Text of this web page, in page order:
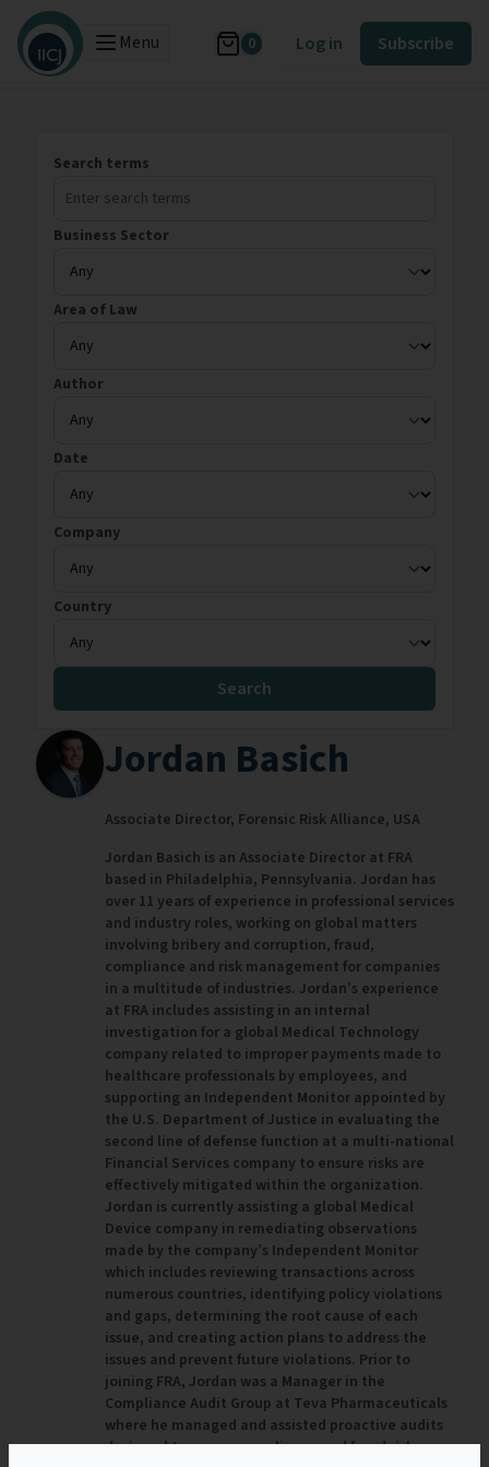
Menu 0 Log in Subscribe
Search terms
Business Sector
Area of Law
Author
Date
Company
Country
Search
Jordan Basich
Associate Director, Forensic Risk Alliance, USA
Jordan Basich is an Associate Director at FRA
based in Philadelphia, Pennsylvania. Jordan has
over 11 years of experience in professional services
and industry roles, working on global matters
involving bribery and corruption, fraud,
compliance and risk management for companies
in a multitude of industries. Jordan’s experience
at FRA includes assisting in an internal
investigation for a global Medical Technology
company related to improper payments made to
healthcare professionals by employees, and
supporting an Independent Monitor appointed by
the U.S. Department of Justice in evaluating the
second line of defense function at a multi-national
Financial Services company to ensure risks are
effectively mitigated within the organization.
Jordan is currently assisting a global Medical
Device company in remediating observations
made by the company’s Independent Monitor
which includes reviewing transactions across
numerous countries, identifying policy violations
and gaps, determining the root cause of each
issue, and creating action plans to address the
issues and prevent future violations. Prior to
joining FRA, Jordan was a Manager in the
Compliance Audit Group at Teva Pharmaceuticals
where he managed and assisted proactive audits
designed to assess compliance and fraud risk